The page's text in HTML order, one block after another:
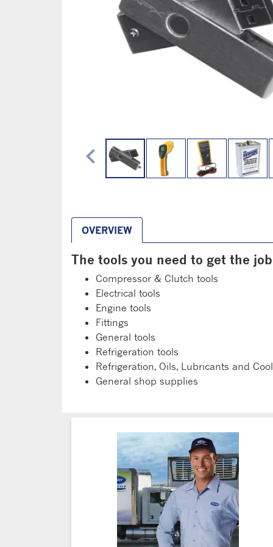
chevron_left
OVERVIEW
The tools you need to get the
Compressor & Clutch tools
Electrical tools
Engine tools
Fittings
General tools
Refrigeration tools
Refrigeration, Oils, Lubricants and
General shop supplies